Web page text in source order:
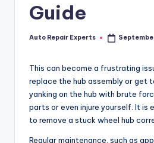
Guide
Posted
Auto Repair Experts
This can become a frustrating
replace the hub assembly or get
yanking on the hub with brute
parts or even injure yourself. It is
to remove a stuck wheel hub
Regular maintenance, such as